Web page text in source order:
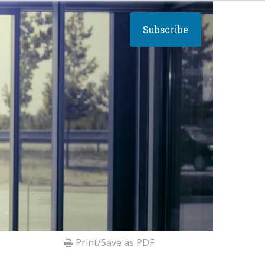
Subscribe
Print/Save as PDF